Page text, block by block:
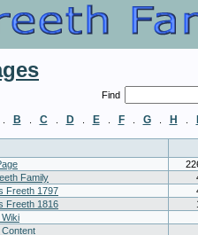
Find
B C D E F G H
Family
Freeth 1797
Freeth 1816